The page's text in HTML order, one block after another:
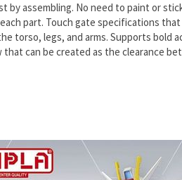
by assembling. No need to paint or
part. Touch gate specifications
torso, legs, and arms. Supports bold
can be created as the clearance